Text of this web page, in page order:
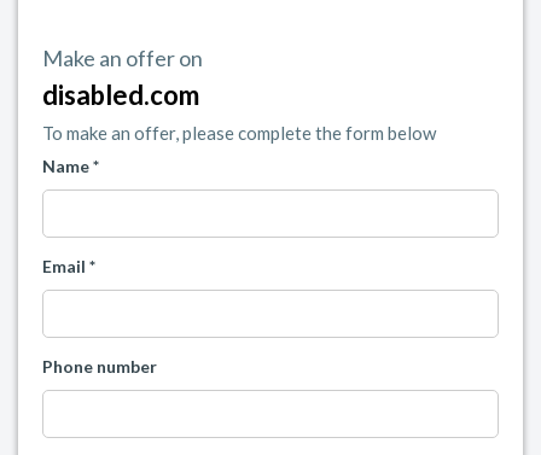
Make an offer on
disabled.com
To make an offer, please complete the form below
Name *
Email *
Phone number